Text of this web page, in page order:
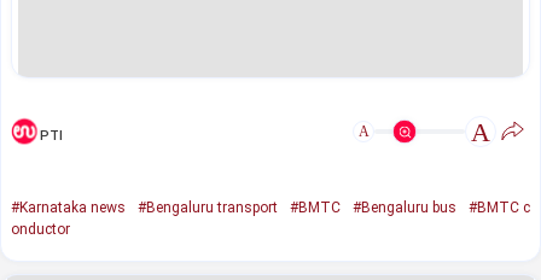
PTI A A
#Karnataka news #Bengaluru transport #BMTC #Bengaluru bus
#BMTC c
onductor